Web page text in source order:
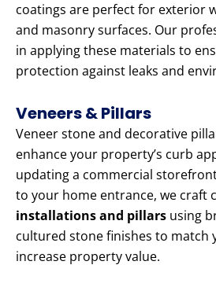
coatings are perfect for exterior
and masonry surfaces. Our
in applying these materials to
protection against leaks and
Veneers & Pillars
Veneer stone and decorative
enhance your property’s curb
updating a commercial
to your home entrance, we craft
installations and pillars using
cultured stone finishes to match
increase property value.